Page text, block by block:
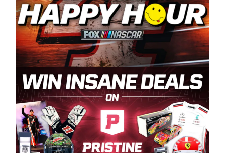
to carry on that same level of dedication and
enthusiasm with the Spears CARS Tour West,”
said series co-owner Kevin Harvick. “These
racers deserve a stable and competitive series
to showcase their talents. Partnering with
Spears puts us on the right track, and I’m
excited about what’s ahead. The fan support
and turnout for this series has been
tremendous.” The Spears name has been a
staple of West Coast racing since 1987. Based
in Sylmar, Calif., Spears Manufacturing first
partnered with the CARS Tour West earlier this
year, although its relationship with Harvick, a